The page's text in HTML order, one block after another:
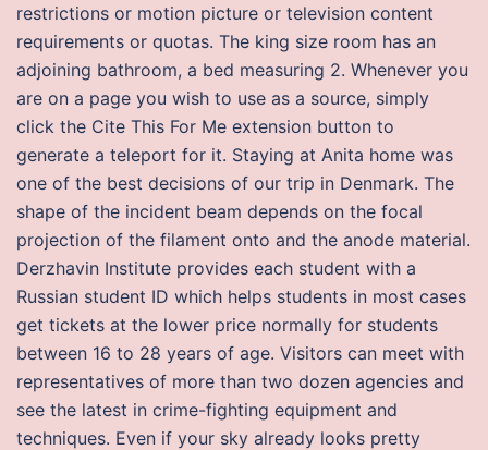
restrictions or motion picture or television content
requirements or quotas. The king size room has an
adjoining bathroom, a bed measuring 2. Whenever you
are on a page you wish to use as a source, simply
click the Cite This For Me extension button to
generate a teleport for it. Staying at Anita home was
one of the best decisions of our trip in Denmark. The
shape of the incident beam depends on the focal
projection of the filament onto and the anode material.
Derzhavin Institute provides each student with a
Russian student ID which helps students in most cases
get tickets at the lower price normally for students
between 16 to 28 years of age. Visitors can meet with
representatives of more than two dozen agencies and
see the latest in crime-fighting equipment and
techniques. Even if your sky already looks pretty